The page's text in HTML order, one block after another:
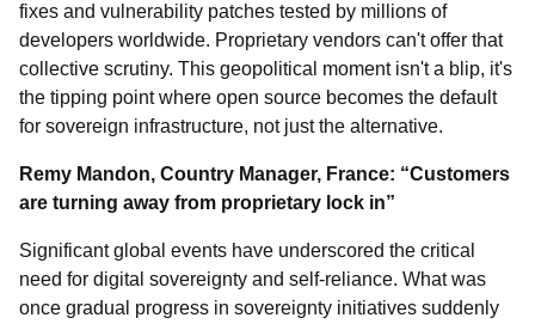
fixes and vulnerability patches tested by millions of
developers worldwide. Proprietary vendors can't offer that
collective scrutiny. This geopolitical moment isn't a blip, it's
the tipping point where open source becomes the default
for sovereign infrastructure, not just the alternative.
Remy Mandon, Country Manager, France: “Customers
are turning away from proprietary lock in”
Significant global events have underscored the critical
need for digital sovereignty and self-reliance. What was
once gradual progress in sovereignty initiatives suddenly